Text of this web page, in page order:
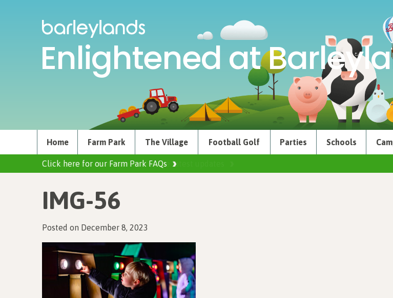
Enlightened at
Home Farm Park The Village Football Golf Parties Schools
Click here for our Farm Park FAQs
IMG-56
Posted on December 8, 2023